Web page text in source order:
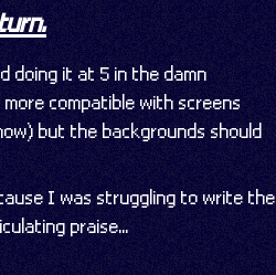
doing it at 5 in the damn
compatible with screens
but the backgrounds should
I was struggling to write the
praise...